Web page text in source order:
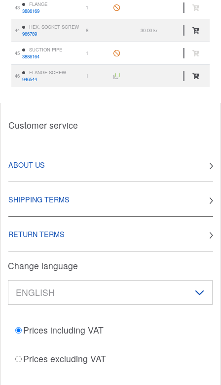
43
FLANGE
3886169
1
44
HEX. SOCKET SCREW
966789
8 30.00 kr
45
SUCTION PIPE
3886164
1
46
FLANGE SCREW
946544
1
Customer service
ABOUT US
SHIPPING TERMS
RETURN TERMS
Change language
Prices including VAT
Prices excluding VAT